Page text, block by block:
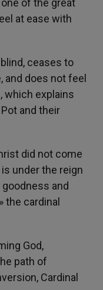
of the great
at ease with
ceases to
and does not feel
which explains
and their
did not come
under the reign
and
the cardinal
God,
path of
Cardinal